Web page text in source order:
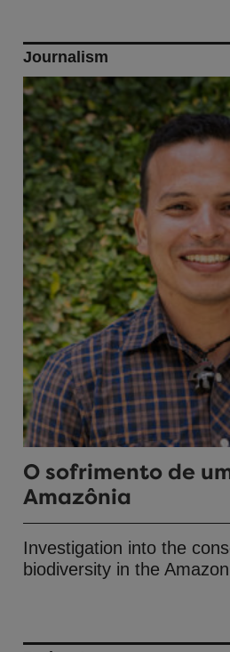
Journalism
O sofrimento de
Amazônia
Investigation into the
biodiversity in the